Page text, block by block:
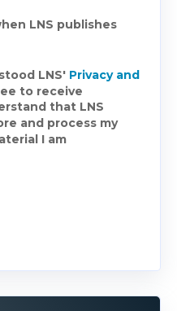
LNS publishes
LNS' Privacy and
to receive
that LNS
and process my
I am